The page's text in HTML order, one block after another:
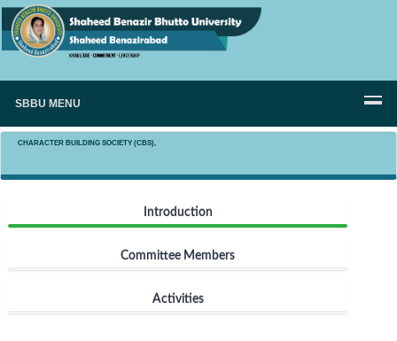
SBBU MENU
CHARACTER BUILDING SOCIETY (CBS),
Introduction
Committee Members
Activities